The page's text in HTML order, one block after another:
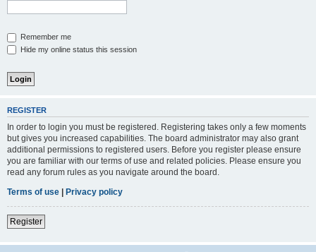
Remember me
Hide my online status this session
REGISTER
In order to login you must be registered. Registering takes only a few moments
but gives you increased capabilities. The board administrator may also grant
additional permissions to registered users. Before you register please ensure
you are familiar with our terms of use and related policies. Please ensure you
read any forum rules as you navigate around the board.
Terms of use | Privacy policy
Register